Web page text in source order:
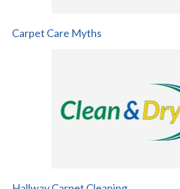
Carpet Care Myths